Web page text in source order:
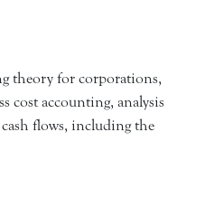
theory for corporations,
cost accounting, analysis
flows, including the